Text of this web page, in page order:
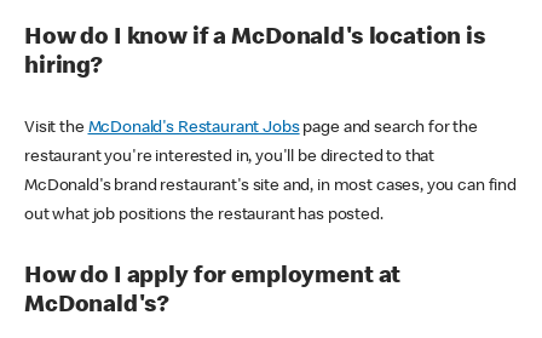
How do I know if a McDonald's location is
hiring?
Visit the McDonald's Restaurant Jobspage and search for the
restaurant you're interested in, you'll be directed to that
McDonald's brand restaurant's site and, in most cases, you can find
out what job positions the restaurant has posted.
How do I apply for employment at
McDonald's?